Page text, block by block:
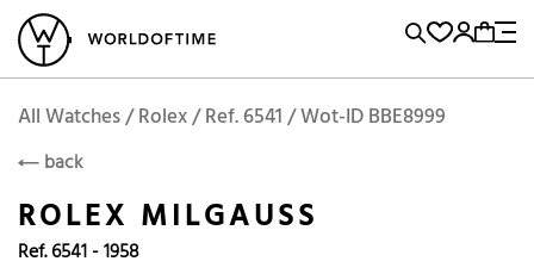
Vintage Watches Sell and BuyLocations
Brand, Model, Reference...
Popular Searches
Omega
Tudor
Daytona
RolexROLEX Add to Cart
All Watches / Rolex / Ref. 6541 / Wot-ID BBE8999
back
ROLEX MILGAUSS
Ref. 6541 - 1958